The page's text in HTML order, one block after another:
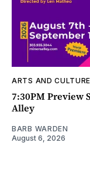
ARTS AND CULTURE
7:30PM Preview
Alley
BARB WARDEN
August 6, 2026